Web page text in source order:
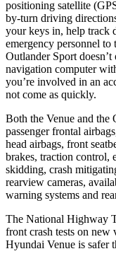
positioning satellite
by-turn driving
your keys in, help track
emergency personnel to
Outlander Sport
navigation computer
you’re involved in an
not come as quickly.
Both the Venue and the
passenger frontal
head airbags, front
brakes, traction control,
skidding, crash
rearview cameras,
warning systems and
The National Highway
front crash tests on new
Hyundai Venue is safer